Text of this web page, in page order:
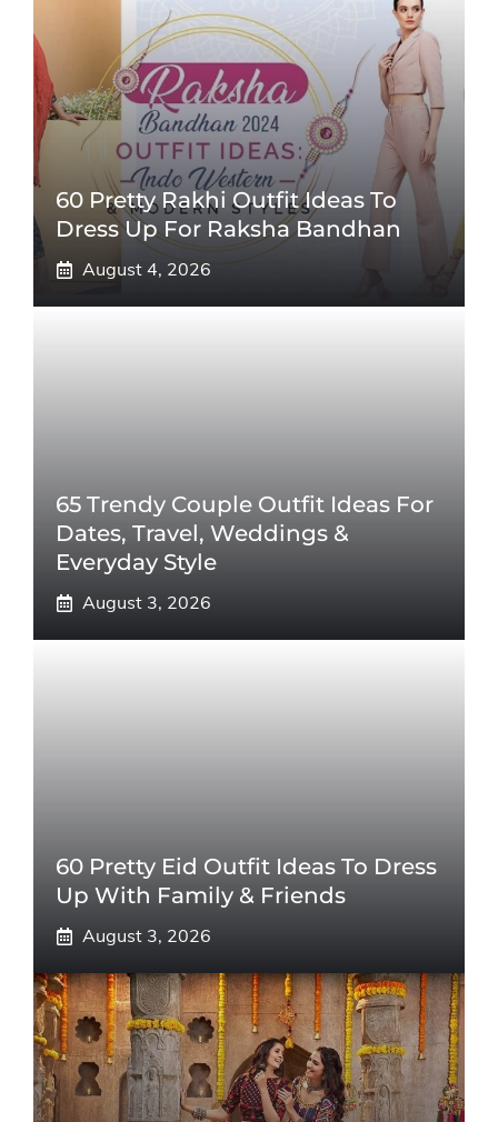
60 Pretty Rakhi Outfit Ideas To
Dress Up For Raksha Bandhan
August 4, 2026
65 Trendy Couple Outfit Ideas For
Dates, Travel, Weddings &
Everyday Style
August 3, 2026
60 Pretty Eid Outfit Ideas To Dress
Up With Family & Friends
August 3, 2026